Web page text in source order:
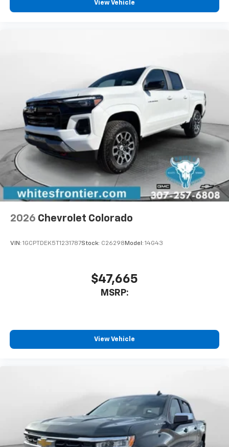
diagonal touch-screen display
Pair your compatible mobile phone to your
vehicle's infotainment system
Place and receive hands-free phone calls
Store your phone's contact list in the system
to place an outgoing call quickly using the
touch-screen display or voice command
system
With streaming audio capability, you can
listen to files stored on your phone or
Bluetooth® digital media device
6-speaker audio system
Speakers are positioned throughout the
cabin for outstanding sound quality and an
View Vehicle
2026 Chevrolet Colorado
VIN: 1GCPTDEK5T1231787Stock: C26298Model: 14G43
$47,665
MSRP:
View Vehicle